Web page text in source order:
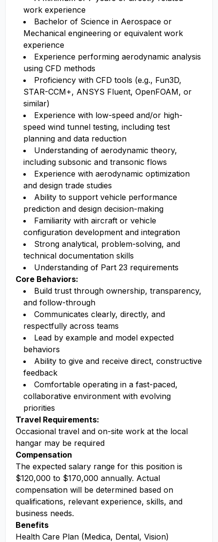
work experience
Bachelor of Science in Aerospace or
Mechanical engineering or equivalent work
experience
Experience performing aerodynamic analysis
using CFD methods
Proficiency with CFD tools (e.g., Fun3D,
STAR-CCM+, ANSYS Fluent, OpenFOAM, or
similar)
Experience with low-speed and/or high-
speed wind tunnel testing, including test
planning and data reduction
Understanding of aerodynamic theory,
including subsonic and transonic flows
Experience with aerodynamic optimization
and design trade studies
Ability to support vehicle performance
prediction and design decision-making
Familiarity with aircraft or vehicle
configuration development and integration
Strong analytical, problem-solving, and
technical documentation skills
Understanding of Part 23 requirements
Core Behaviors:
Build trust through ownership, transparency,
and follow-through
Communicates clearly, directly, and
respectfully across teams
Lead by example and model expected
behaviors
Ability to give and receive direct, constructive
feedback
Comfortable operating in a fast-paced,
collaborative environment with evolving
priorities
Travel Requirements:
Occasional travel and on-site work at the local
hangar may be required
Compensation
The expected salary range for this position is
$120,000 to $170,000 annually. Actual
compensation will be determined based on
qualifications, relevant experience, skills, and
business needs.
Benefits
Health Care Plan (Medica, Dental, Vision)